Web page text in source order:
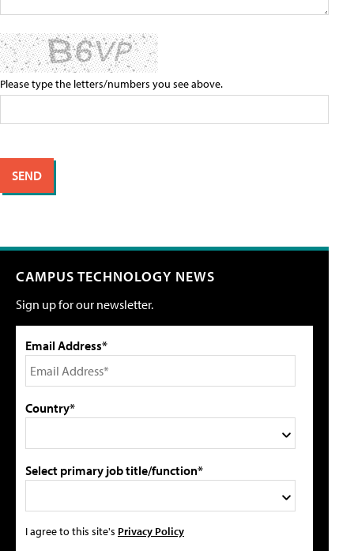
Please type the letters/numbers you see above.
CAMPUS TECHNOLOGY NEWS
Sign up for our newsletter.
Email Address*
Country*
Select primary job title/function*
I agree to this site's Privacy Policy